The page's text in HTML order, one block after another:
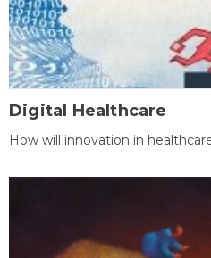
Digital Healthcare
How will innovation in